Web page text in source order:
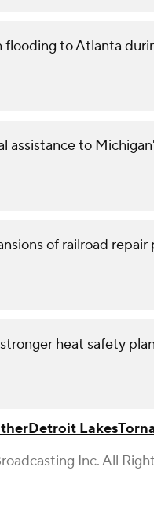
flooding to Atlanta
assistance to
of railroad repair
heat safety
Detroit Lakes
Inc. All